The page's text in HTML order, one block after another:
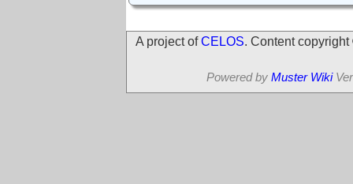
A project ofCELOS. Content
Powered by Muster Wiki